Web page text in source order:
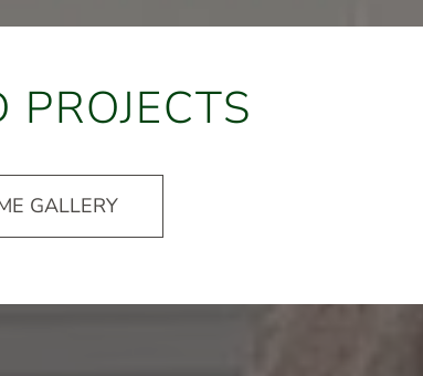
PROJECTS
GALLERY